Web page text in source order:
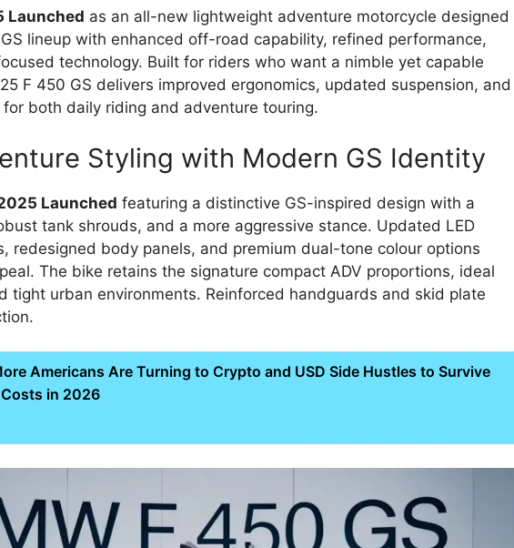
Launched as an all-new lightweight adventure motorcycle designed
GS lineup with enhanced off-road capability, refined performance,
technology. Built for riders who want a nimble yet capable
F 450 GS delivers improved ergonomics, updated suspension, and
both daily riding and adventure touring.
Styling with Modern GS Identity
Launched featuring a distinctive GS-inspired design with a
tank shrouds, and a more aggressive stance. Updated LED
redesigned body panels, and premium dual-tone colour options
The bike retains the signature compact ADV proportions, ideal
tight urban environments. Reinforced handguards and skid plate
Americans Are Turning to Crypto and USD Side Hustles to Survive
in 2026